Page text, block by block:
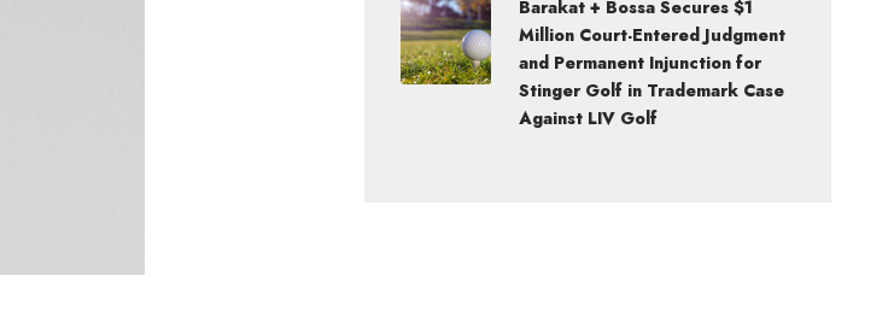
Barakat + Bossa Secures $1
Million Court-Entered Judgment
and Permanent Injunction for
Stinger Golf in Trademark Case
Against LIV Golf